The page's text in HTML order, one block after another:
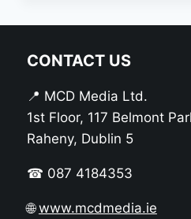
CONTACT US
📍 MCD Media Ltd.
1st Floor, 117 Belmont
Raheny, Dublin 5
☎ 087 4184353
🌐www.mcdmedia.ie